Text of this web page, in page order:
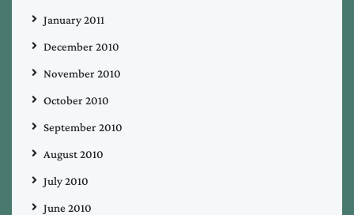
January 2011
December 2010
November 2010
October 2010
September 2010
August 2010
July 2010
June 2010